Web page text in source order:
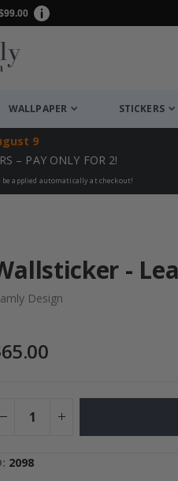
WALLPAPER STICKERS
9
– PAY ONLY FOR 2!
applied automatically at checkout!
-
Design
2098